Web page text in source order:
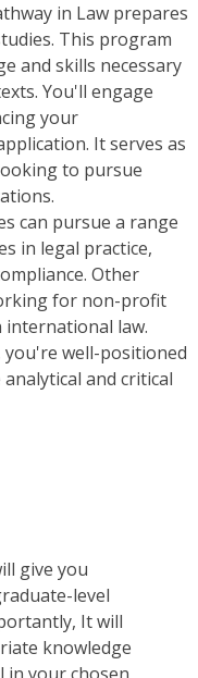
in Law prepares
This program
and skills necessary
You'll engage
your
It serves as
to pursue
can pursue a range
in legal practice,
Other
for non-profit
law.
well-positioned
and critical
give you
level
It will
knowledge